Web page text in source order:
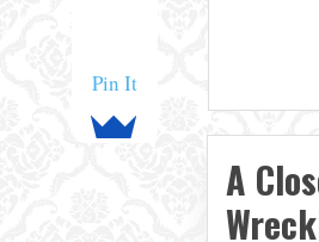
Pin It
A